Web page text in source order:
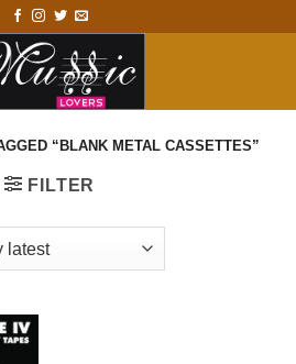
“BLANK METAL CASSETTES”
FILTER